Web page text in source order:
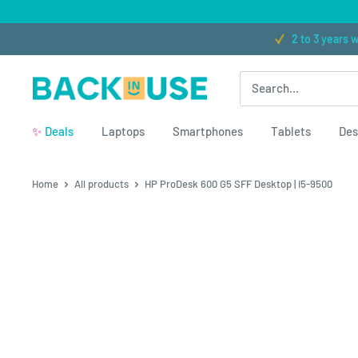
2 to 3 years warranty
Back in Use
✨ Deals Laptops Smartphones Tablets
Home All products HP ProDesk 600 G5 SFF Desktop | i5-9500